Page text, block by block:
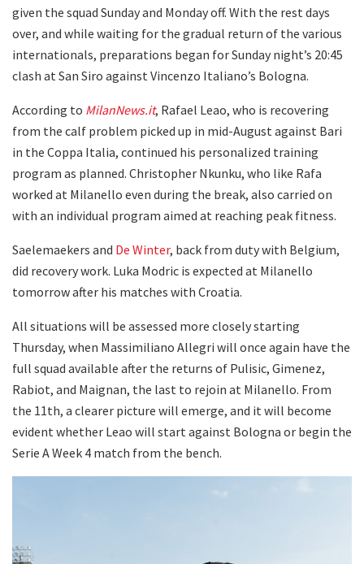
given the squad Sunday and Monday off. With the rest days
over, and while waiting for the gradual return of the various
internationals, preparations began for Sunday night’s 20:45
clash at San Siro against Vincenzo Italiano’s Bologna.
According to MilanNews.it, Rafael Leao, who is recovering
from the calf problem picked up in mid-August against Bari
in the Coppa Italia, continued his personalized training
program as planned. Christopher Nkunku, who like Rafa
worked at Milanello even during the break, also carried on
with an individual program aimed at reaching peak fitness.
Saelemaekers and De Winter, back from duty with Belgium,
did recovery work. Luka Modric is expected at Milanello
tomorrow after his matches with Croatia.
All situations will be assessed more closely starting
Thursday, when Massimiliano Allegri will once again have the
full squad available after the returns of Pulisic, Gimenez,
Rabiot, and Maignan, the last to rejoin at Milanello. From
the 11th, a clearer picture will emerge, and it will become
evident whether Leao will start against Bologna or begin the
Serie A Week 4 match from the bench.